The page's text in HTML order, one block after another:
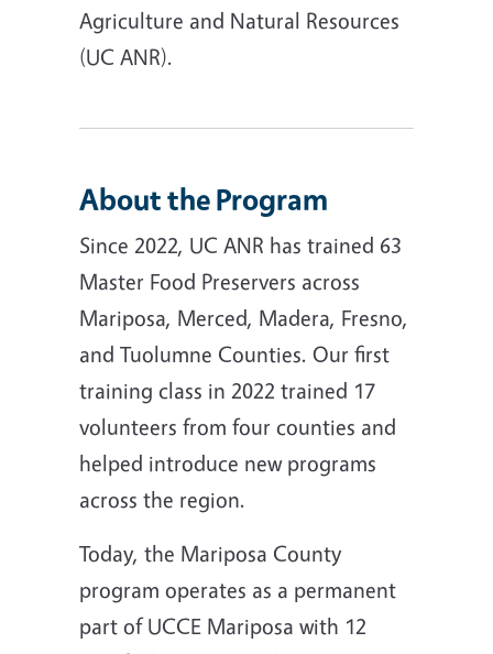
Agriculture and Natural Resources
(UC ANR).
About the Program
Since 2022, UC ANR has trained 63
Master Food Preservers across
Mariposa, Merced, Madera, Fresno,
and Tuolumne Counties. Our first
training class in 2022 trained 17
volunteers from four counties and
helped introduce new programs
across the region.
Today, the Mariposa County
program operates as a permanent
part of UCCE Mariposa with 12